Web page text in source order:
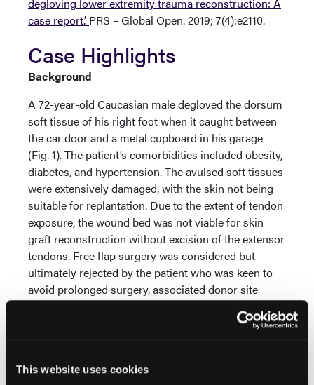
This website uses cookies
degloving lower extremity trauma reconstruction: A
case report.’ PRS – Global Open. 2019; 7(4):e2110.
Case Highlights
Background
A 72-year-old Caucasian male degloved the dorsum
soft tissue of his right foot when it caught between
the car door and a metal cupboard in his garage
(Fig. 1). The patient’s comorbidities included obesity,
diabetes, and hypertension. The avulsed soft tissues
were extensively damaged, with the skin not being
suitable for replantation. Due to the extent of tendon
exposure, the wound bed was not viable for skin
graft reconstruction without excision of the extensor
tendons. Free flap surgery was considered but
ultimately rejected by the patient who was keen to
avoid prolonged surgery, associated donor site
morbidity, and a bulky reconstruction of the foot
contour making conventional shoes challenging to